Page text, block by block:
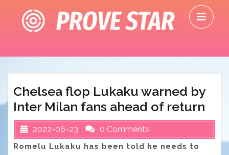
content
Chelsea flop Lukaku warned by
Inter Milan fans ahead of return
2022-06-23 0 Comments
Romelu Lukaku has been told he needs to